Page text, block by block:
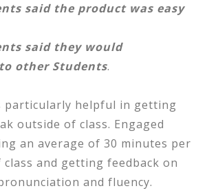
said the product was easy
said they would
other Students.
particularly helpful in getting
outside of class. Engaged
an average of 30 minutes per
and getting feedback on
and fluency.